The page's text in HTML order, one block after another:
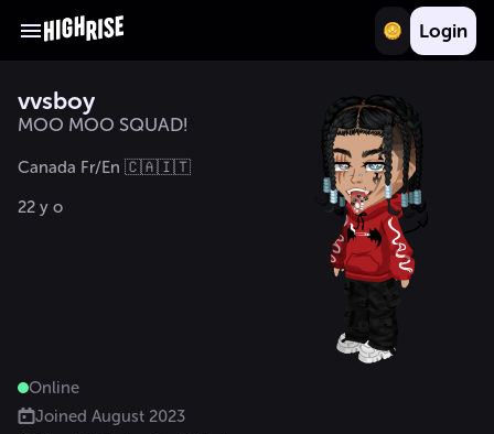
Login
vvsboy
MOO MOO SQUAD!
Canada Fr/En 🇨🇦🇮🇹
22 y o
Online
Joined August 2023